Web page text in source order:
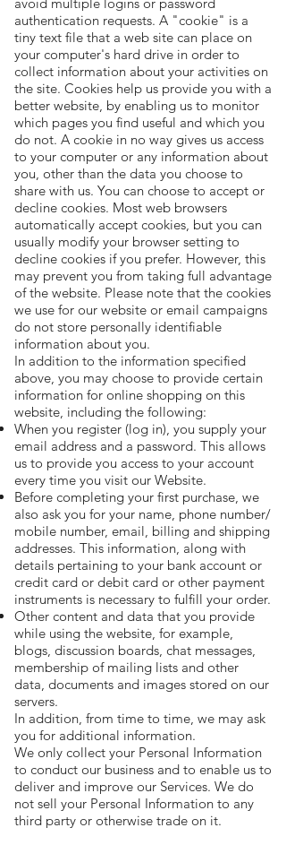
authentication requests. A "cookie" is a
tiny text file that a web site can place on
your computer's hard drive in order to
collect information about your activities on
the site. Cookies help us provide you with a
better website, by enabling us to monitor
which pages you find useful and which you
do not. A cookie in no way gives us access
to your computer or any information about
you, other than the data you choose to
share with us. You can choose to accept or
decline cookies. Most web browsers
automatically accept cookies, but you can
usually modify your browser setting to
decline cookies if you prefer. However, this
may prevent you from taking full advantage
of the website. Please note that the cookies
we use for our website or email campaigns
do not store personally identifiable
information about you.
In addition to the information specified
above, you may choose to provide certain
information for online shopping on this
website, including the following:
When you register (log in), you supply your
email address and a password. This allows
us to provide you access to your account
every time you visit our Website.
Before completing your first purchase, we
also ask you for your name, phone number/
mobile number, email, billing and shipping
addresses. This information, along with
details pertaining to your bank account or
credit card or debit card or other payment
instruments is necessary to fulfill your order.
Other content and data that you provide
while using the website, for example,
blogs, discussion boards, chat messages,
membership of mailing lists and other
data, documents and images stored on our
servers.
In addition, from time to time, we may ask
you for additional information.
We only collect your Personal Information
to conduct our business and to enable us to
deliver and improve our Services. We do
not sell your Personal Information to any
third party or otherwise trade on it.